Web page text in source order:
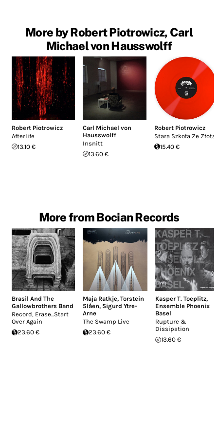
More by Robert Piotrowicz, Carl
Michael von Hausswolff
Robert Piotrowicz
Afterlife
13.10 €
Carl Michael von
Hausswolff
Insnitt
13.60 €
Robert Piotrowicz
Stara Szkoła Ze Złota
15.40 €
More from Bocian Records
Brasil And The
Gallowbrothers Band
Record, Erase...Start
Over Again
23.60 €
Maja Ratkje,Torstein
Slåen, Sigurd Ytre-
Arne
The Swamp Live
23.60 €
Kasper T. Toeplitz,
Ensemble Phoenix
Basel
Rupture &
Dissipation
13.60 €